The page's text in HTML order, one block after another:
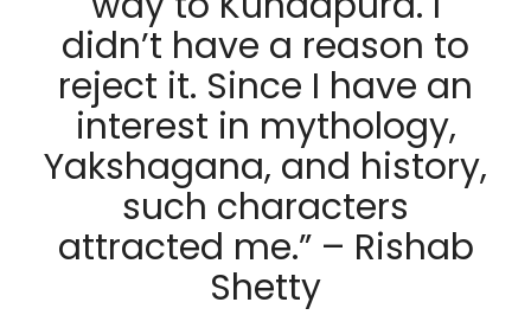
didn’t have a reason to
reject it. Since I have an
interest in mythology,
Yakshagana, and history,
such characters
attracted me.” – Rishab
Shetty